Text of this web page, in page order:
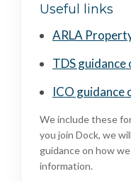
Useful links
ARLA
TDS
ICO guidance
We include these
you join Dock, we
guidance on how
information.